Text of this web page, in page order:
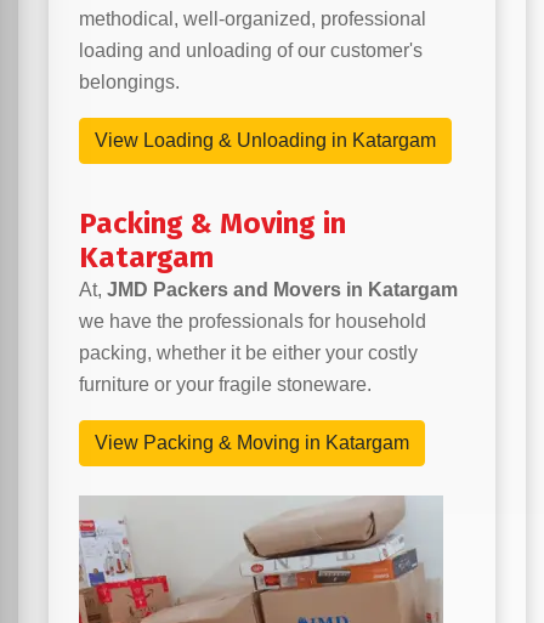
methodical, well-organized, professional
loading and unloading of our customer's
belongings.
View Loading & Unloading in Katargam
Packing & Moving in
Katargam
At, JMD Packers and Movers in Katargam
we have the professionals for household
packing, whether it be either your costly
furniture or your fragile stoneware.
View Packing & Moving in Katargam